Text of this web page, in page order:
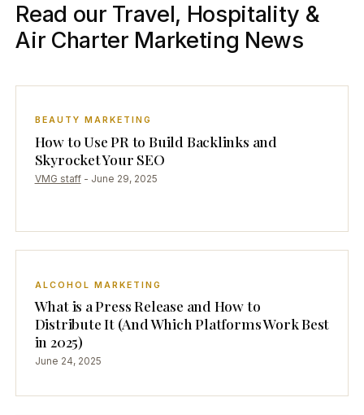
Read our Travel, Hospitality &
Air Charter Marketing News
BEAUTY MARKETING
How to Use PR to Build Backlinks and
Skyrocket Your SEO
VMG staff - June 29, 2025
ALCOHOL MARKETING
What is a Press Release and How to
Distribute It (And Which Platforms Work Best
in 2025)
June 24, 2025